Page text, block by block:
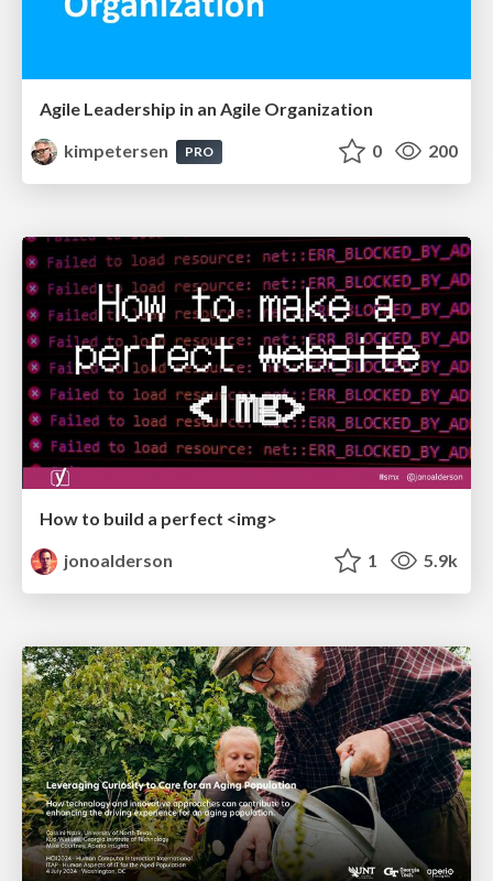
Agile Leadership in an Agile Organization
kimpetersen
PRO 0 200
How to build a perfect <img>
jonoalderson
1 5.9k